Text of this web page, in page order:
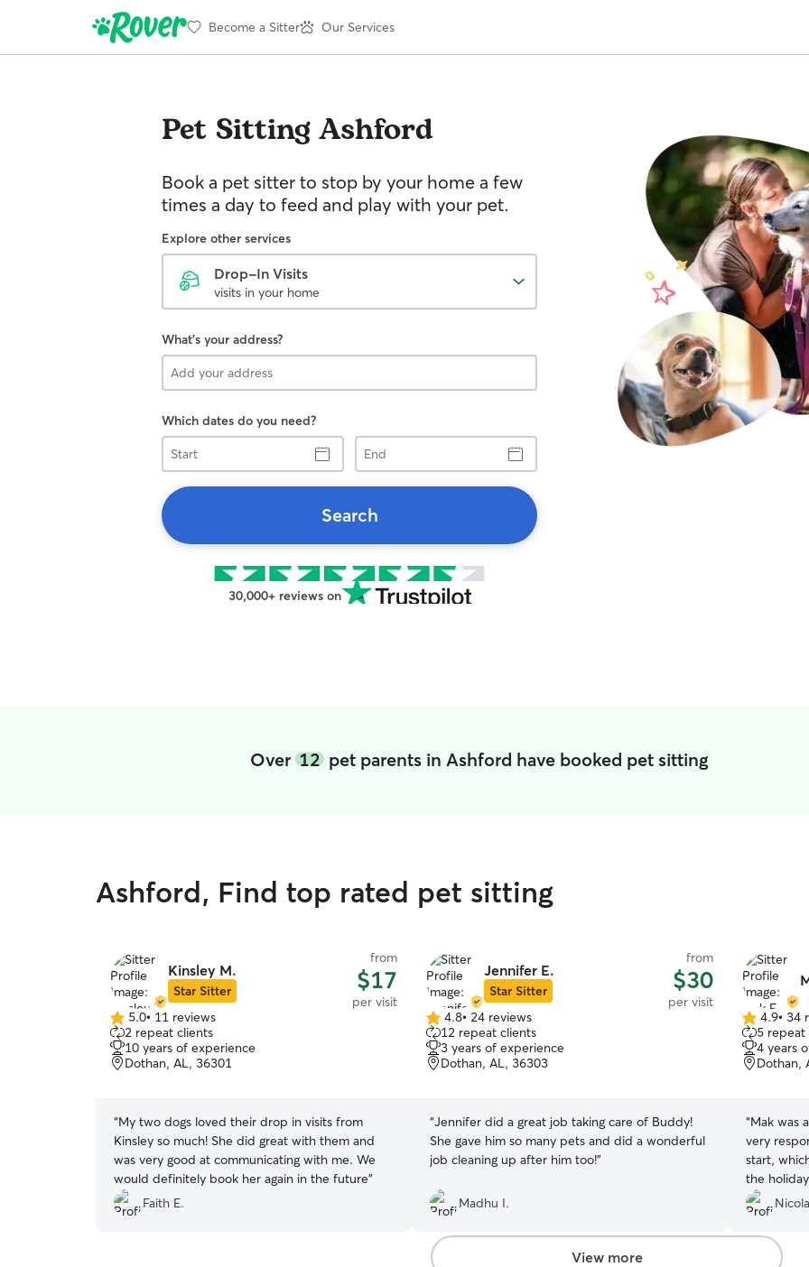
Become a Sitter Our Services
Pet SittingAshford
Book a pet sitter to stop by your home a few
times a day to feed and play with your pet.
Explore other services
Drop-In Visits
visits in your home
What's your address?
Which dates do you need?
Start
End
Search
30,000+ reviews on
Over 12pet parents in Ashford have booked pet sitting
Ashford, Find top rated pet sitting
Kinsley M.
Star Sitter
from
$17
per visit
5.0
out
of
5
5.0• 11 reviews
2 repeat clients
10 years of experience
Dothan, AL, 36301
“My two dogs loved their drop in visits from
Kinsley so much! She did great with them and
was very good at communicating with me. We
would definitely book her again in the future”
Faith E.
Jennifer E.
Star Sitter
from
$30
per visit
4.8
out
of
5
4.8• 24 reviews
12 repeat clients
3 years of experience
Dothan, AL, 36303
“Jennifer did a great job taking care of Buddy!
She gave him so many pets and did a wonderful
job cleaning up after him too!”
Madhu I.
4.9
out
of
5
4.9• 34
5 repeat
4 years
Dothan,
“Mak was
very
start,
the
was
very
and
out to her
View more